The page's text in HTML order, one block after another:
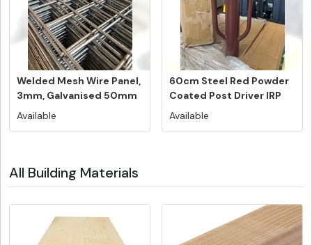
Welded Mesh Wire Panel,
3mm, Galvanised 50mm
x 50m...
Available
60cm Steel Red Powder
Coated Post Driver IRP
$114....
Available
All Building Materials